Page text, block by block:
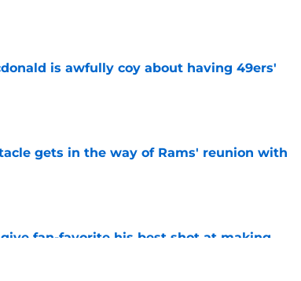
is awfully coy about having 49ers'
gets in the way of Rams' reunion with
fan-favorite his best shot at making